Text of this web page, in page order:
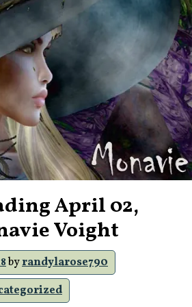
April 02,
Voight
byrandylarose790